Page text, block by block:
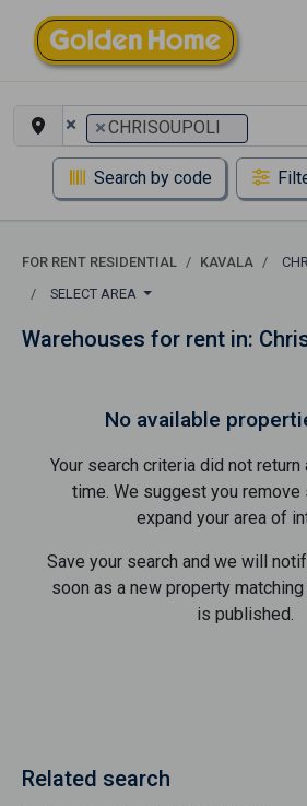
× ×CHRISOUPOLI
Search by code
FOR RENT RESIDENTIAL KAVALA
SELECT AREA
Warehouses for rent in:
No available
Your search criteria did not
time. We suggest you
expand your area of
Save your search and we will
soon as a new property
is published.
Related search